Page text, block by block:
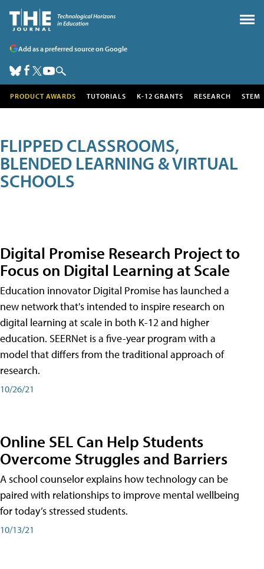
Add as a preferred source on Google
PRODUCT AWARDS TUTORIALS K-12 GRANTS RESEARCH STEM
FLIPPED CLASSROOMS,
BLENDED LEARNING & VIRTUAL
SCHOOLS
Digital Promise Research Project to
Focus on Digital Learning at Scale
Education innovator Digital Promise has launched a
new network that's intended to inspire research on
digital learning at scale in both K-12 and higher
education. SEERNet is a five-year program with a
model that differs from the traditional approach of
research.
10/26/21
Online SEL Can Help Students
Overcome Struggles and Barriers
A school counselor explains how technology can be
paired with relationships to improve mental wellbeing
for today’s stressed students.
10/13/21